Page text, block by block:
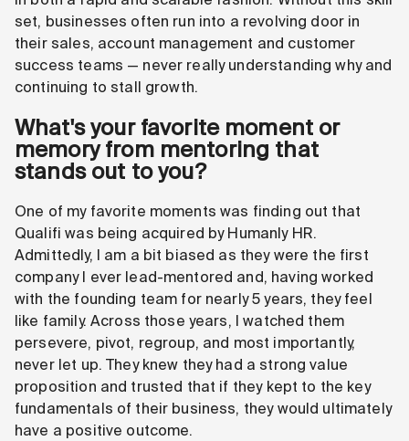
set, businesses often run into a revolving door in
their sales, account management and customer
success teams — never really understanding why and
continuing to stall growth.
What's your favorite moment or
memory from mentoring that
stands out to you?
One of my favorite moments was finding out that
Qualifi was being acquired by Humanly HR.
Admittedly, I am a bit biased as they were the first
company I ever lead-mentored and, having worked
with the founding team for nearly 5 years, they feel
like family. Across those years, I watched them
persevere, pivot, regroup, and most importantly,
never let up. They knew they had a strong value
proposition and trusted that if they kept to the key
fundamentals of their business, they would ultimately
have a positive outcome.